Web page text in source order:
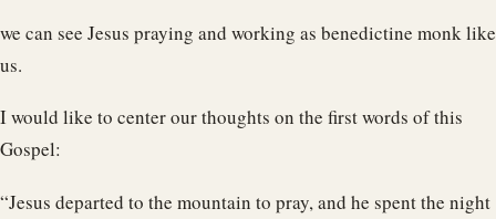
we can see Jesus praying and working as benedictine monk like
us.
I would like to center our thoughts on the first words of this
Gospel:
“Jesus departed to the mountain to pray, and he spent the night